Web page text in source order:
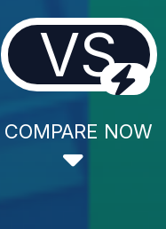
VS
COMPARE NOW